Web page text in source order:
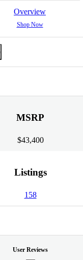
Overview
Shop Now
MSRP
$43,400
Listings
158
User Reviews